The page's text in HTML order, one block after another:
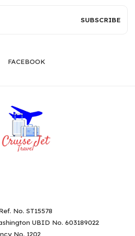
FACEBOOK
No. ST15578
UBID No. 603189022
No. 1202